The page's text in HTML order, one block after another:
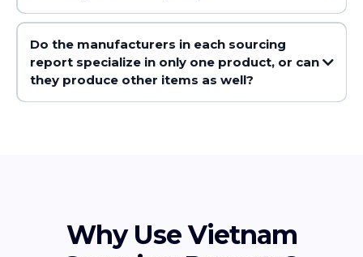
Do the manufacturers in each sourcing
report specialize in only one product, or can
they produce other items as well?
Why Use Vietnam